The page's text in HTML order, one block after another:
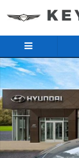
New 2026 Hyundai